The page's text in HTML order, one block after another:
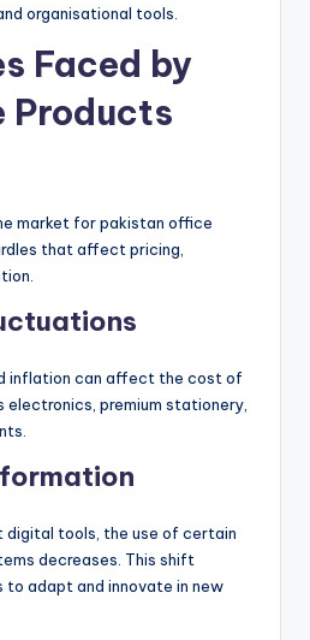
organisational tools.
Faced by
Products
market for pakistan office
that affect pricing,
inflation can affect the cost of
electronics, premium stationery,
digital tools, the use of certain
decreases. This shift
to adapt and innovate in new